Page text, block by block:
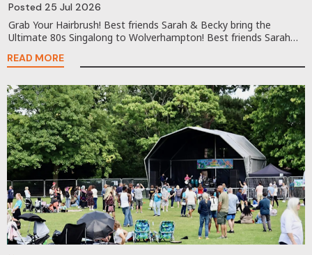
Posted 25 Jul 2026
Grab Your Hairbrush! Best friends Sarah & Becky bring the
Ultimate 80s Singalong to Wolverhampton! Best friends Sarah…
READ MORE